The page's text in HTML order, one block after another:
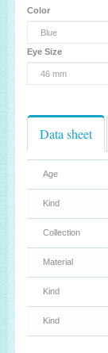
Color
Eye Size
Data sheet
Age
Kind
Collection
Material
Kind
Kind